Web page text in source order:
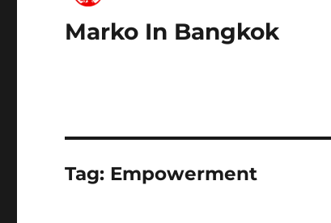
Marko In Bangkok
Tag: Empowerment